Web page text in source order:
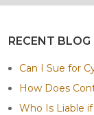
RECENT
Can I Sue for
How Does
Who Is Liable